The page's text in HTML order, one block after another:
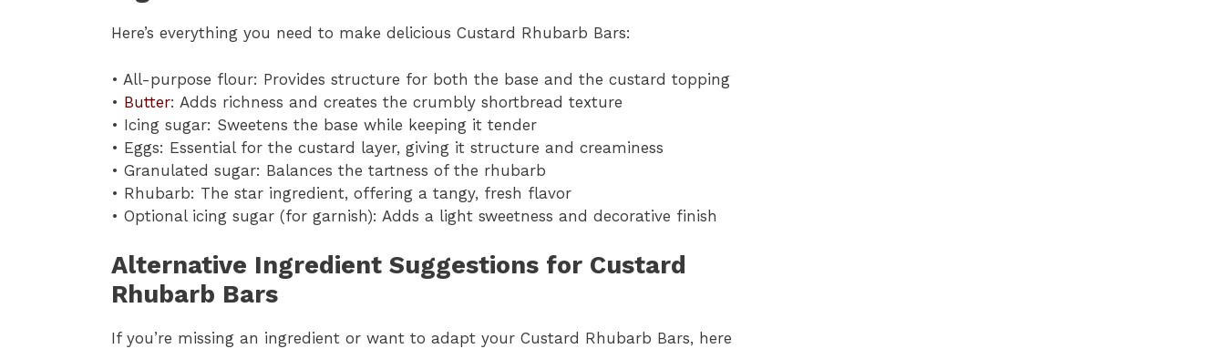
Here’s everything you need to make delicious Custard Rhubarb Bars:
• All-purpose flour: Provides structure for both the base and the custard topping
• Butter: Adds richness and creates the crumbly shortbread texture
• Icing sugar: Sweetens the base while keeping it tender
• Eggs: Essential for the custard layer, giving it structure and creaminess
• Granulated sugar: Balances the tartness of the rhubarb
• Rhubarb: The star ingredient, offering a tangy, fresh flavor
• Optional icing sugar (for garnish): Adds a light sweetness and decorative finish
Alternative Ingredient Suggestions for Custard
Rhubarb Bars
If you’re missing an ingredient or want to adapt your Custard Rhubarb Bars, here